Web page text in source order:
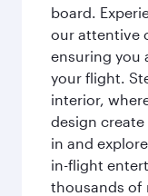
board.
our attentive
ensuring you
your flight.
interior,
design
in and
in-flight
thousands of